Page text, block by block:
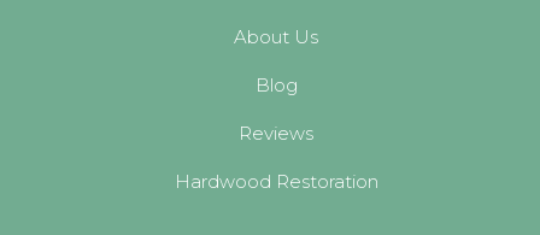
About Us
Blog
Reviews
Hardwood Restoration